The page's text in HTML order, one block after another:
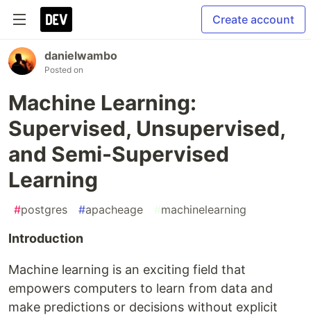
Create account
danielwambo
Posted on
Machine Learning:
Supervised, Unsupervised,
and Semi-Supervised
Learning
#postgres #apacheage #machinelearning
Introduction
Machine learning is an exciting field that
empowers computers to learn from data and
make predictions or decisions without explicit